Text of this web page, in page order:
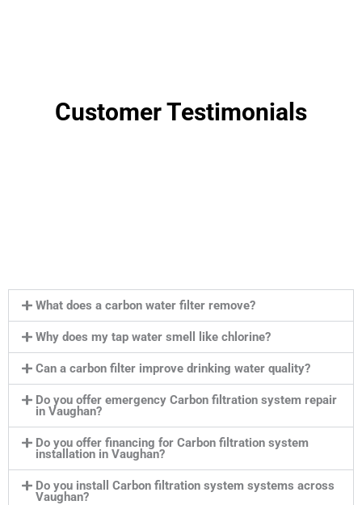
Customer Testimonials
What does a carbon water filter remove?
Why does my tap water smell like chlorine?
Can a carbon filter improve drinking water quality?
Do you offer emergency Carbon filtration system repair
in Vaughan?
Do you offer financing for Carbon filtration system
installation in Vaughan?
Do you install Carbon filtration system systems across
Vaughan?